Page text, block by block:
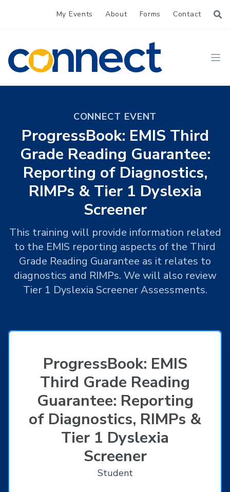
My Events About Forms Contact
CONNECT
CONNECT EVENT
ProgressBook: EMIS Third
Grade Reading Guarantee:
Reporting of Diagnostics,
RIMPs & Tier 1 Dyslexia
Screener
This training will provide information related
to the EMIS reporting aspects of the Third
Grade Reading Guarantee as it relates to
diagnostics and RIMPs. We will also review
Tier 1 Dyslexia Screener Assessments.
ProgressBook: EMIS
Third Grade Reading
Guarantee: Reporting
of Diagnostics, RIMPs &
Tier 1 Dyslexia
Screener
Student